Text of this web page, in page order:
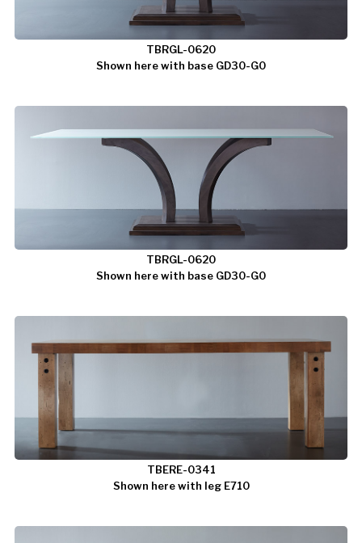
TBRGL-0620
Shown here with base GD30-G0
TBRGL-0620
Shown here with base GD30-G0
TBERE-0341
Shown here with leg E710